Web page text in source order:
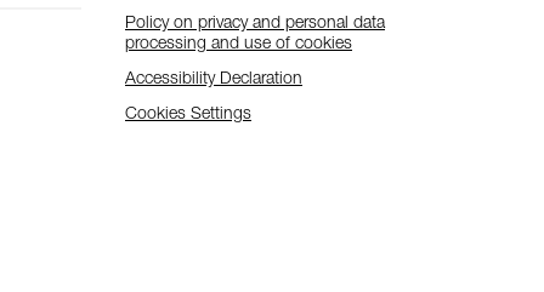
Policy on privacy and personal data
processing and use of cookies
Accessibility Declaration
Cookies Settings